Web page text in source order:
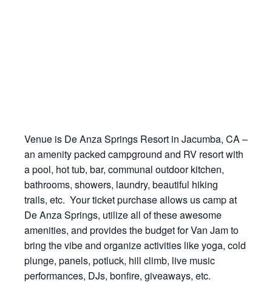
Venue is De Anza Springs Resort in Jacumba, CA –
an amenity packed campground and RV resort with
a pool, hot tub, bar, communal outdoor kitchen,
bathrooms, showers, laundry, beautiful hiking
trails, etc. Your ticket purchase allows us camp at
De Anza Springs, utilize all of these awesome
amenities, and provides the budget for Van Jam to
bring the vibe and organize activities like yoga, cold
plunge, panels, potluck, hill climb, live music
performances, DJs, bonfire, giveaways, etc.